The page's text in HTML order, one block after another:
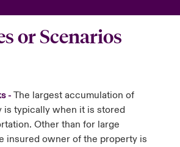
or Scenarios
- The largest accumulation of
is typically when it is stored
Other than for large
insured owner of the property is